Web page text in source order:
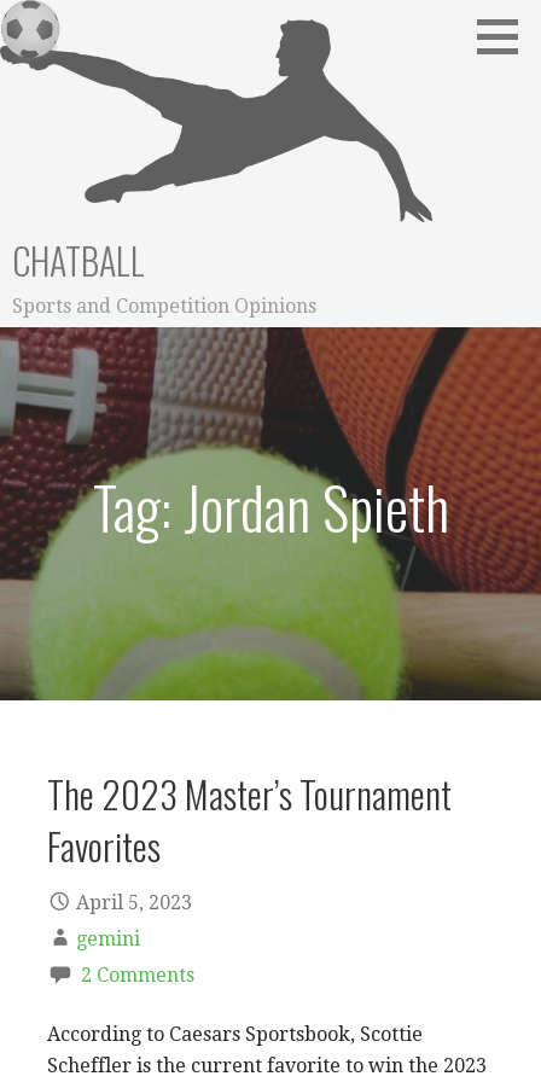
Skip
to
content
CHATBALL
Sports and Competition Opinions
Tag: Jordan Spieth
The 2023 Master’s Tournament
Favorites
April 5, 2023
gemini
2 Comments
According to Caesars Sportsbook, Scottie
Scheffler is the current favorite to win the 2023